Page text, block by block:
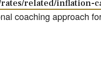
rates/related/inflation-
coaching approach